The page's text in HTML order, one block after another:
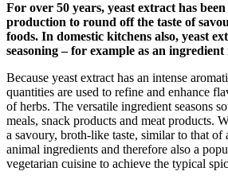
For over 50 years, yeast extract has
production to round off the taste of
foods. In domestic kitchens also, yeast
seasoning – for example as an
Because yeast extract has an intense
quantities are used to refine and enhance
of herbs. The versatile ingredient seasons
meals, snack products and meat products.
a savoury, broth-like taste, similar to that of
animal ingredients and therefore also a
vegetarian cuisine to achieve the typical